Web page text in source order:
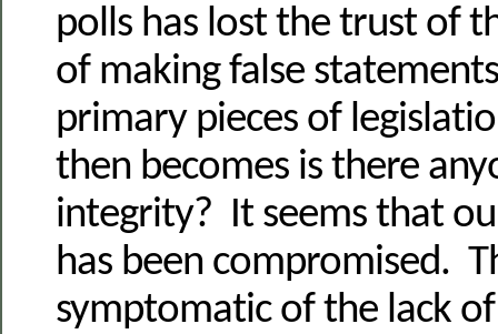
polls has lost the trust of
of making false
primary pieces of
then becomes is there
integrity? It seems that
has been compromised.
symptomatic of the lack